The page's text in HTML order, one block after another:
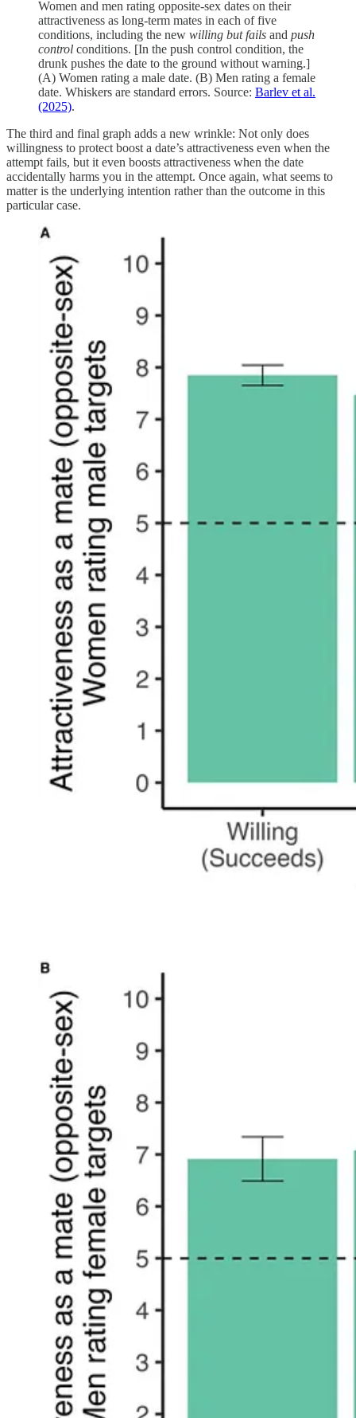
Women and men rating opposite-sex dates on their
attractiveness as long-term mates in each of five
conditions, including the new willing but fails and push
control conditions. [In the push control condition, the
drunk pushes the date to the ground without warning.]
(A) Women rating a male date. (B) Men rating a female
date. Whiskers are standard errors. Source: Barlev et al.
(2025).
The third and final graph adds a new wrinkle: Not only does
willingness to protect boost a date’s attractiveness even when the
attempt fails, but it even boosts attractiveness when the date
accidentally harms you in the attempt. Once again, what seems to
matter is the underlying intention rather than the outcome in this
particular case.